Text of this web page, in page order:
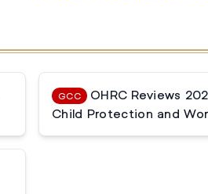
GCC
OHRC Reviews
Child Protection and